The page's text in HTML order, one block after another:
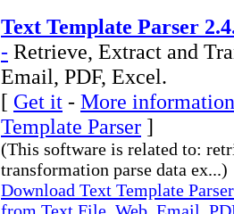
Text Template Parser
- Retrieve, Extract and
Email, PDF, Excel.
[ Get it - More
Template Parser ]
(This software is related to:
transformation parse data ex...)
Download Text Template